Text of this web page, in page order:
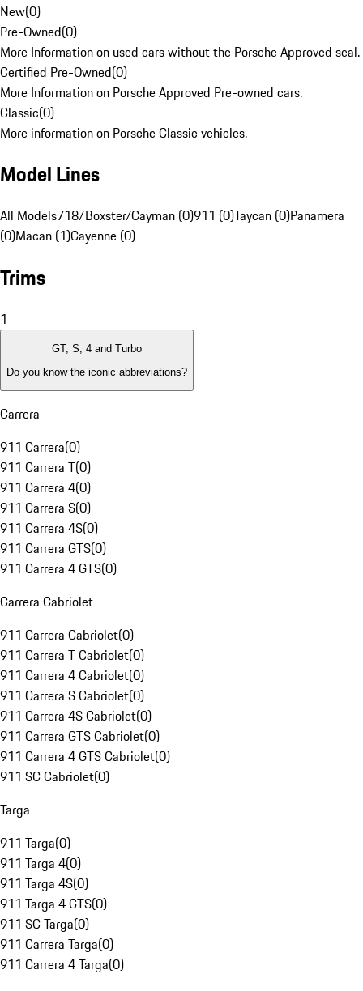
New(0)
Pre-Owned(0)
More Information on used cars without the Porsche Approved seal.
Certified Pre-Owned(0)
More Information on Porsche Approved Pre-owned cars.
Classic(0)
More information on Porsche Classic vehicles.
Model Lines
All Models718/Boxster/Cayman (0)911 (0)Taycan (0)Panamera
(0)Macan (1)Cayenne (0)
Trims
1
GT, S, 4 and Turbo
Do you know the iconic abbreviations?
Carrera
911 Carrera(0)
911 Carrera T(0)
911 Carrera 4(0)
911 Carrera S(0)
911 Carrera 4S(0)
911 Carrera GTS(0)
911 Carrera 4 GTS(0)
Carrera Cabriolet
911 Carrera Cabriolet(0)
911 Carrera T Cabriolet(0)
911 Carrera 4 Cabriolet(0)
911 Carrera S Cabriolet(0)
911 Carrera 4S Cabriolet(0)
911 Carrera GTS Cabriolet(0)
911 Carrera 4 GTS Cabriolet(0)
911 SC Cabriolet(0)
Targa
911 Targa(0)
911 Targa 4(0)
911 Targa 4S(0)
911 Targa 4 GTS(0)
911 SC Targa(0)
911 Carrera Targa(0)
911 Carrera 4 Targa(0)